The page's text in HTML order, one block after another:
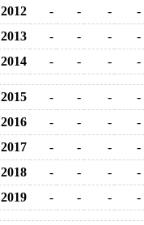
2012
- - -
-
2013
- - -
-
2014
- - - -
2015 - - -
-
2016
- - -
-
2017
- - -
-
2018
- - -
-
2019
- - - -